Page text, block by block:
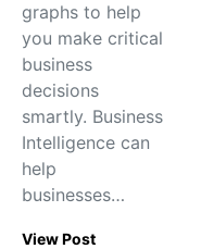
graphs to help
you make critical
business
decisions
smartly. Business
Intelligence can
help
businesses…
View Post